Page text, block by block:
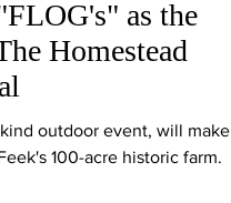
as the
Homestead
outdoor event, will make
100-acre historic farm.